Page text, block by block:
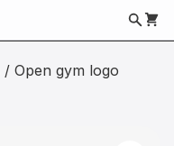
/ Open gym logo